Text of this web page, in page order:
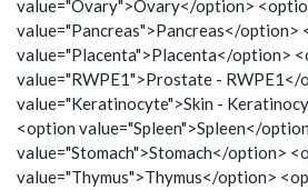
value="Ovary">Ovary</option>
value="Pancreas">Pancreas</option>
value="Placenta">Placenta</option>
value="RWPE1">Prostate -
value="Keratinocyte">Skin -
<option value="Spleen">Spleen</
value="Stomach">Stomach</option>
value="Thymus">Thymus</option>